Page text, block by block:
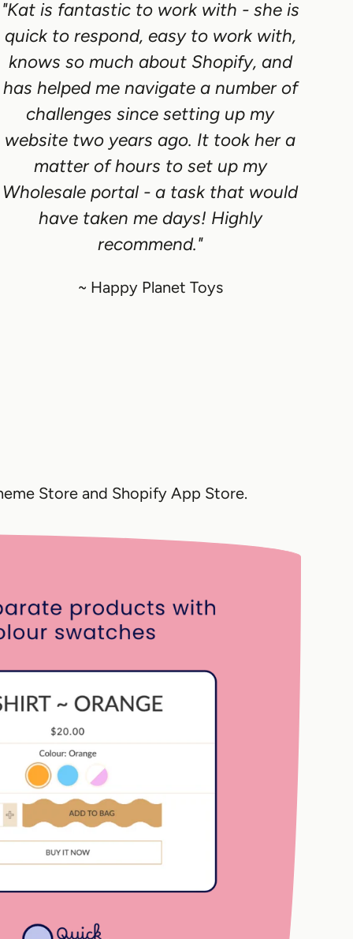
"Kat is fantastic to work with - she is
quick to respond, easy to work with,
knows so much about Shopify, and
has helped me navigate a number of
challenges since setting up my
website two years ago. It took her a
matter of hours to set up my
Wholesale portal - a task that would
have taken me days! Highly
recommend."
~ Happy Planet Toys
Store and Shopify App Store.